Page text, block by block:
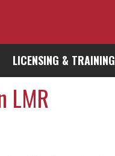
LICENSING & TRAINING
LMR